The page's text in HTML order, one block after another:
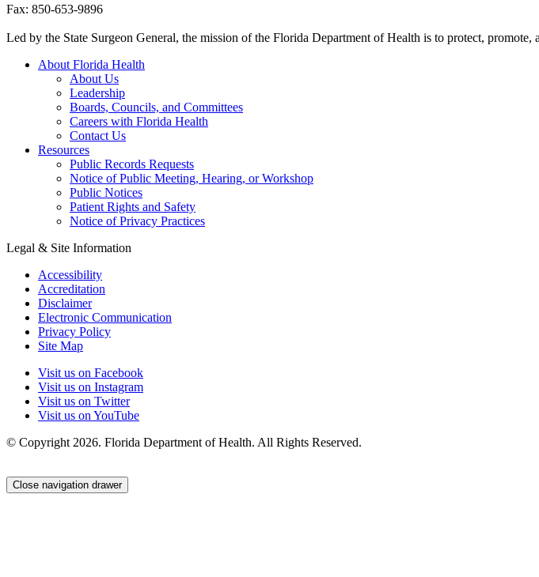
Fax: 850-653-9896
Led by the State Surgeon General, the mission of the Florida Department of Health is to protect,
About Florida Health
About Us
Leadership
Boards, Councils, and Committees
Careers with Florida Health
Contact Us
Resources
Public Records Requests
Notice of Public Meeting, Hearing, or Workshop
Public Notices
Patient Rights and Safety
Notice of Privacy Practices
Legal & Site Information
Accessibility
Accreditation
Disclaimer
Electronic Communication
Privacy Policy
Site Map
Visit us on Facebook
Visit us on Instagram
Visit us on Twitter
Visit us on YouTube
© Copyright 2026. Florida Department of Health. All Rights Reserved.
Close navigation drawer